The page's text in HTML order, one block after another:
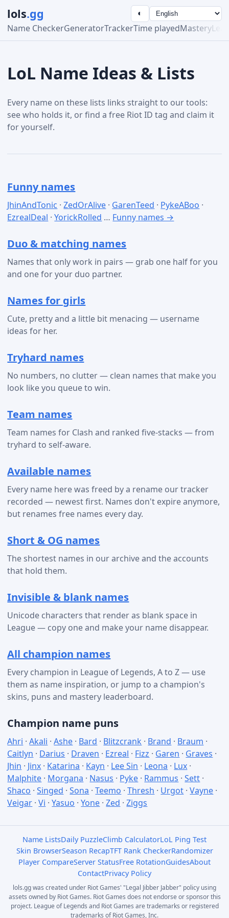
lols.gg
Name CheckerGeneratorTrackerTime playedMastery
◐
LoL Name Ideas & Lists
Every name on these lists links straight to our tools:
see who holds it, or find a free Riot ID tag and claim it
for yourself.
Funny names
JhinAndTonic ·ZedOrAlive · GarenTeed · PykeABoo ·
EzrealDeal ·YorickRolled … Funny names →
Duo & matching names
Names that only work in pairs — grab one half for you
and one for your duo partner.
Names for girls
Cute, pretty and a little bit menacing — username
ideas for her.
Tryhard names
No numbers, no clutter — clean names that make you
look like you queue to win.
Team names
Team names for Clash and ranked five-stacks — from
tryhard to self-aware.
Available names
Every name here was freed by a rename our tracker
recorded — newest first. Names don't expire anymore,
but renames free names every day.
Short & OG names
The shortest names in our archive and the accounts
that hold them.
Invisible & blank names
Unicode characters that render as blank space in
League — copy one and make your name disappear.
All champion names
Every champion in League of Legends, A to Z — use
them as name inspiration, or jump to a champion's
skins, puns and mastery leaderboard.
Champion name puns
Ahri ·Akali ·Ashe · Bard · Blitzcrank · Brand · Braum ·
Caitlyn · Darius · Draven · Ezreal · Fizz · Garen · Graves ·
Jhin · Jinx · Katarina · Kayn · Lee Sin · Leona · Lux ·
Malphite · Morgana · Nasus · Pyke · Rammus ·Sett ·
Shaco ·Singed ·Sona ·Teemo ·Thresh · Urgot ·Vayne ·
Veigar ·Vi ·Yasuo ·Yone ·Zed ·Ziggs
Name ListsDaily PuzzleClimb CalculatorLoL Ping Test
Skin BrowserSeason RecapTFT Rank CheckerRandomizer
Player CompareServer StatusFree RotationGuidesAbout
ContactPrivacy Policy
lols.gg was created under Riot Games' "Legal Jibber Jabber" policy using
assets owned by Riot Games. Riot Games does not endorse or sponsor this
project. League of Legends and Riot Games are trademarks or registered
trademarks of Riot Games, Inc.